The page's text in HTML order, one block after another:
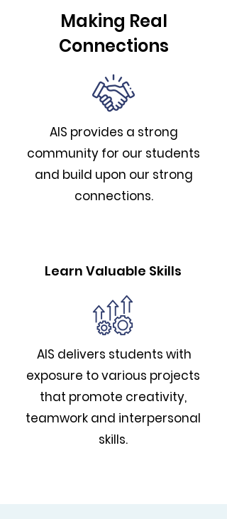
Making Real
Connections
AIS provides a strong
community for our students
and build upon our strong
connections.
Learn Valuable Skills
AIS delivers students with
exposure to various projects
that promote creativity,
teamwork and interpersonal
skills.